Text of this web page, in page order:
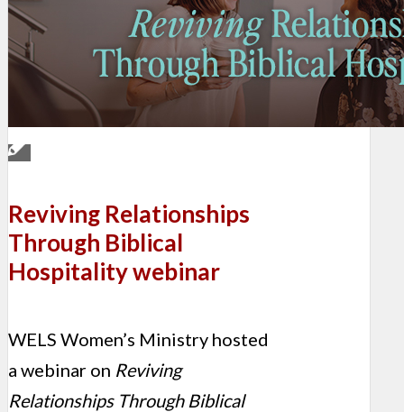
Reviving Relationships
Through Biblical
Hospitality webinar
WELS Women’s Ministry hosted
a webinar on Reviving
Relationships Through Biblical